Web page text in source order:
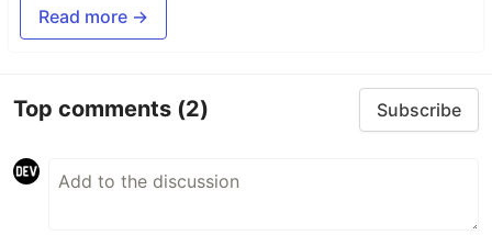
Read more →
Top comments (2) Subscribe